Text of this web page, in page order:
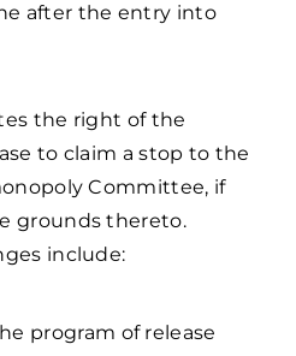
after the entry into
the right of the
to claim a stop to the
Committee, if
grounds thereto.
include:
program of release